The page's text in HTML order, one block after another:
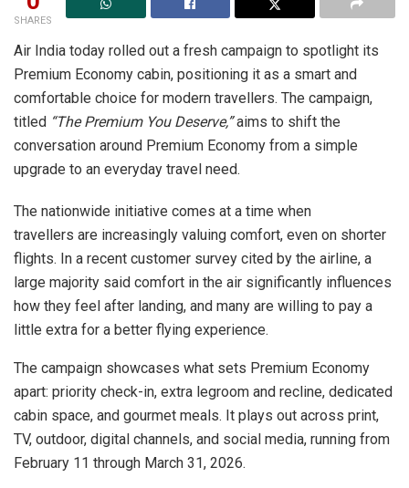
SHARES
Air India today rolled out a fresh campaign to spotlight its
Premium Economy cabin, positioning it as a smart and
comfortable choice for modern travellers. The campaign,
titled “The Premium You Deserve,”aims to shift the
conversation around Premium Economy from a simple
upgrade to an everyday travel need.
The nationwide initiative comes at a time when
travellers are increasingly valuing comfort, even on shorter
flights. In a recent customer survey cited by the airline, a
large majority said comfort in the air significantly influences
how they feel after landing, and many are willing to pay a
little extra for a better flying experience.
The campaign showcases what sets Premium Economy
apart: priority check-in, extra legroom and recline, dedicated
cabin space, and gourmet meals. It plays out across print,
TV, outdoor, digital channels, and social media, running from
February 11 through March 31, 2026.